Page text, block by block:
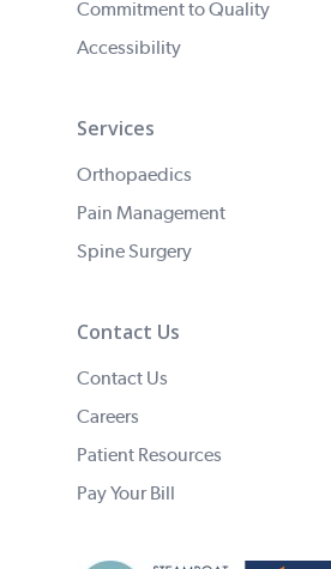
Commitment to Quality
Accessibility
Services
Orthopaedics
Pain Management
Spine Surgery
Contact Us
Contact Us
Careers
Patient Resources
Pay Your Bill